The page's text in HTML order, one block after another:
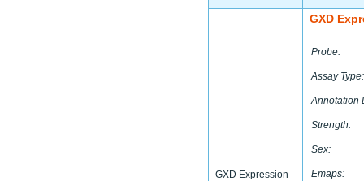
GXD Expression
GXD
Probe:
Assay Type:
Annotation
Strength:
Sex:
Emaps: